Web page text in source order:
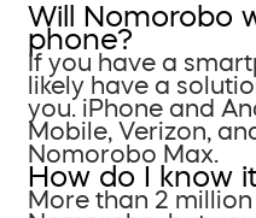
Will Nomorobo
phone?
If you have a
likely have a
you. iPhone and
Mobile, Verizon,
Nomorobo Max.
How do I know
More than 2